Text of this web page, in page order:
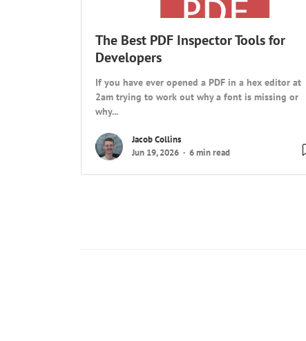
The Best PDF Inspector Tools for
Developers
If you have ever opened a PDF in a hex editor at
2am trying to work out why a font is missing or
why...
Jacob Collins
Jun 19, 2026
6 min read